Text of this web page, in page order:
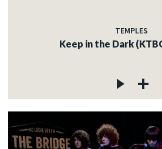
TEMPLES
Keep in the Dark